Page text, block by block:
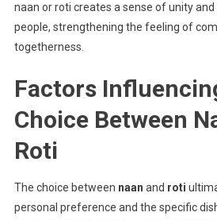
naan or roti creates a sense of unity
people, strengthening the feeling of
togetherness.
Factors
Choice Between
Roti
The choice between naan and roti
personal preference and the specific